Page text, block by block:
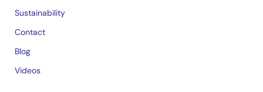
Sustainability
Contact
Blog
Videos